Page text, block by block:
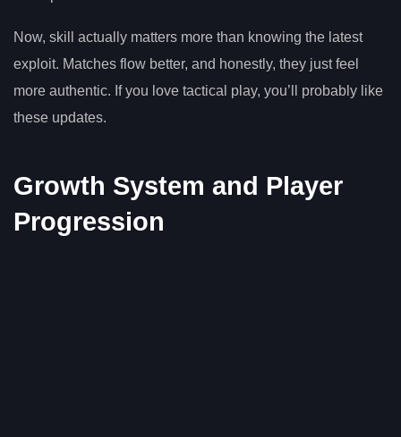
Now, skill actually matters more than knowing the latest
exploit. Matches flow better, and honestly, they just feel
more authentic. If you love tactical play, you’ll probably like
these updates.
Growth System and Player
Progression